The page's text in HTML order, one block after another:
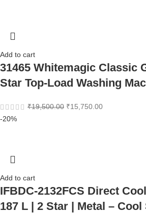
Add to cart
31465 Whitemagic Classic
Star Top-Load Washing
₹19,500.00 ₹15,750.00
-20%
Add to cart
IFBDC-2132FCS Direct
187 L | 2 Star | Metal – Cool